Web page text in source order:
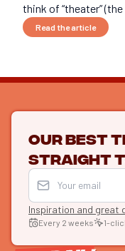
think of “theater” (the
Read the article
Our best
straight
Inspiration and great
Every 2 weeks 1-